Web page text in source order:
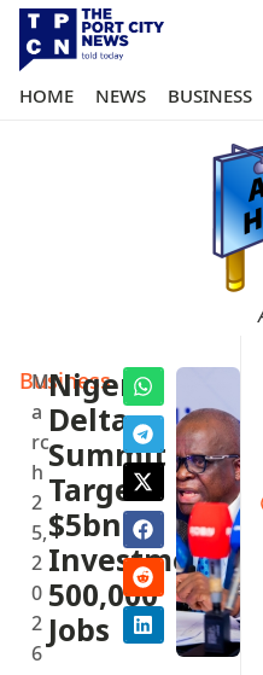
HOME NEWS BUSINESS
Business
M
a
rc
h
2
5,
2
0
2
6
Niger
Delta
Summit
Targets
$5bn
Investment,
500,000
Jobs